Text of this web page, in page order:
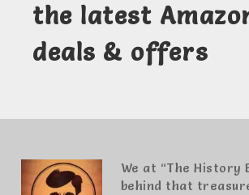
the latest
deals & offers
We at “The History
behind that